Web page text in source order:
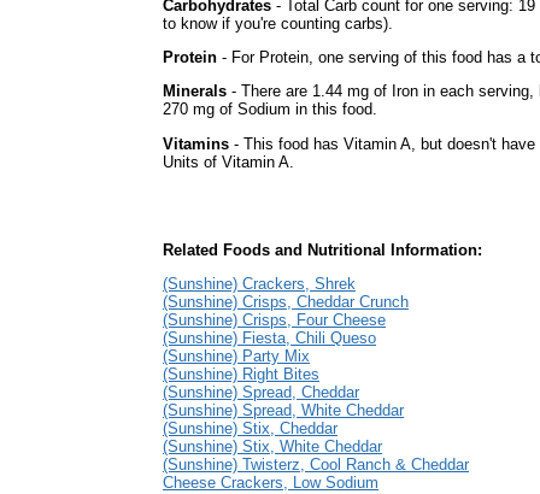
Carbohydrates - Total Carb count for one serving:
to know if you're counting carbs).
Protein - For Protein, one serving of this food has a
Minerals - There are 1.44 mg of Iron in each
270 mg of Sodium in this food.
Vitamins - This food has Vitamin A, but doesn't
Units of Vitamin A.
Related Foods and Nutritional Information:
(Sunshine) Crackers, Shrek
(Sunshine) Crisps, Cheddar Crunch
(Sunshine) Crisps, Four Cheese
(Sunshine) Fiesta, Chili Queso
(Sunshine) Party Mix
(Sunshine) Right Bites
(Sunshine) Spread, Cheddar
(Sunshine) Spread, White Cheddar
(Sunshine) Stix, Cheddar
(Sunshine) Stix, White Cheddar
(Sunshine) Twisterz, Cool Ranch & Cheddar
Cheese Crackers, Low Sodium